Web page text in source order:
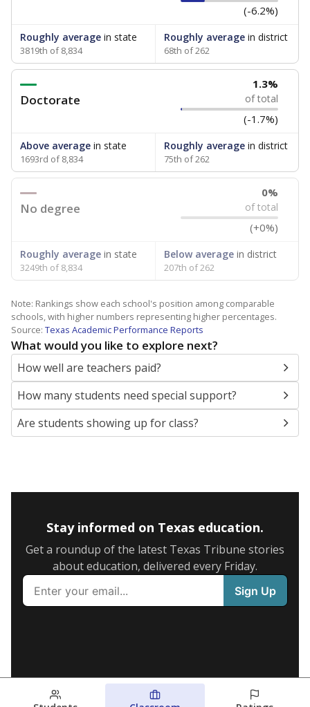
(-6.2%)
Roughly average in state
3819th of 8,834
Roughly averagein district
68th of 262
Doctorate
1.3%
of total
(-1.7%)
Above average in state
1693rd of 8,834
Roughly averagein district
75th of 262
No degree
0%
of total
(+0%)
Roughly average in state
3249th of 8,834
Below averagein district
207th of 262
Note: Rankings show each school's position among comparable
schools, with higher numbers representing higher percentages.
Source: Texas Academic Performance Reports
What would you like to explore next?
How well are teachers paid?
How many students need special support?
Are students showing up for class?
Stay informed on Texas education.
Get a roundup of the latest Texas Tribune stories
about education, delivered every Friday.